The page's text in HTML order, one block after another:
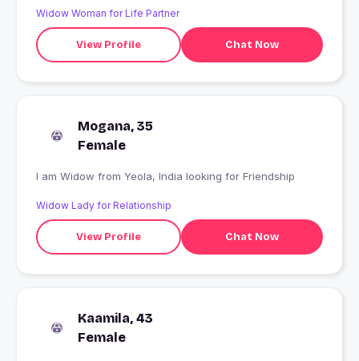
Widow Woman for Life Partner
View Profile Chat Now
Mogana, 35
Female
I am Widow from Yeola, India looking for Friendship
Widow Lady for Relationship
View Profile Chat Now
Kaamila, 43
Female